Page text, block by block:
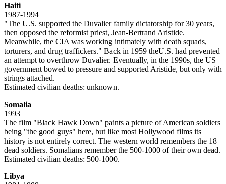
Haiti
1987-1994
"The U.S. supported the Duvalier family dictatorship for 30 years,
then opposed the reformist priest, Jean-Bertrand Aristide.
Meanwhile, the CIA was working intimately with death squads,
torturers, and drug traffickers." Back in 1959 theU.S. had prevented
an attempt to overthrow Duvalier. Eventually, in the 1990s, the US
government bowed to pressure and supported Aristide, but only with
strings attached.
Estimated civilian deaths: unknown.
Somalia
1993
The film "Black Hawk Down" paints a picture of American soldiers
being "the good guys" here, but like most Hollywood films its
history is not entirely correct. The western world remembers the 18
dead soldiers. Somalians remember the 500-1000 of their own dead.
Estimated civilian deaths: 500-1000.
Libya